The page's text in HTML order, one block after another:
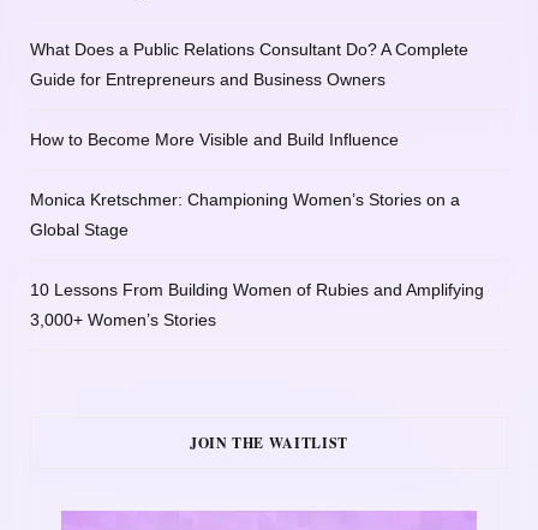
What Does a Public Relations Consultant Do? A Complete
Guide for Entrepreneurs and Business Owners
How to Become More Visible and Build Influence
Monica Kretschmer: Championing Women’s Stories on a
Global Stage
10 Lessons From Building Women of Rubies and Amplifying
3,000+ Women’s Stories
JOIN THE WAITLIST